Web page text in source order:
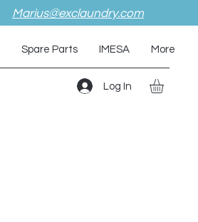
Marius@exclaundry.com
Spare Parts IMESA More
Log In